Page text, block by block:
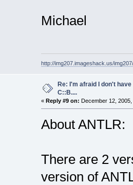
Michael
http://img207.imageshack.us/
Re: I'm afraid I don't
C::B....
« Reply #9 on: December 12,
About ANTLR:
There are 2
version of